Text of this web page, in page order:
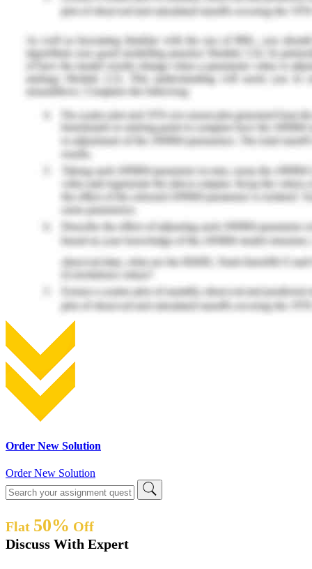
Order New Solution
Order New Solution
Flat 50% Off
Discuss With Expert